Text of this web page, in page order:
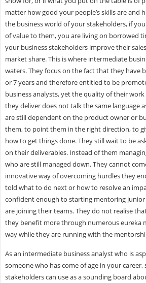
matter how good your people’s skills are and
the business world of your stakeholders, if
of value to them, you are living on borrowed
your business stakeholders improve their
market share. This is where intermediate
waters. They focus on the fact that they have
or 7 years and therefore entitled to be
business analysts, yet the quality of their
they deliver does not talk the same language
are still dependent on the product owner or
them, to point them in the right direction, to
how to get things done. They still wait to be
on their deliverables. Instead of them
who are still managed down. They cannot
innovative way of overcoming hurdles they
told what to do next or how to resolve an
confident enough to starting mentoring junior
are joining their teams. They do not realise
they benefit more through numerous eureka
way while they are running with the
As an intermediate business analyst who is
someone who has come of age in your career,
stakeholders can use as a sounding board